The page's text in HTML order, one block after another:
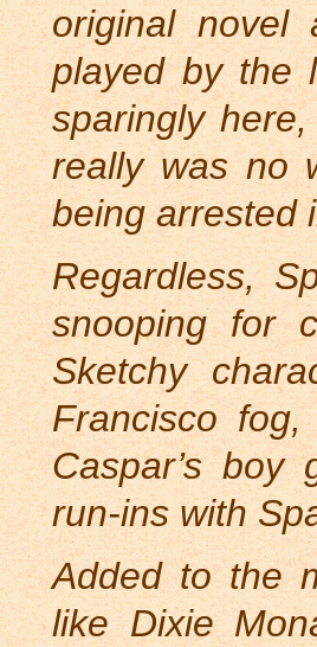
original novel
played by the
sparingly
really was no
being arrested
Regardless,
snooping for
Sketchy
Francisco
Caspar’s
run-ins with
Added to the
like Dixie